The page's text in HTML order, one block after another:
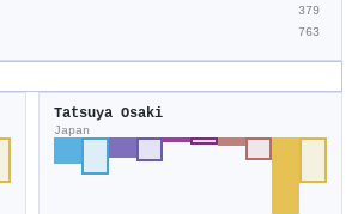
379
763
Tatsuya Osaki
Japan